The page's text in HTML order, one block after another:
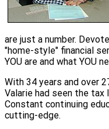
are just a number.
"home-style" financial
YOU are and what YOU
With 34 years and over
Valarie had seen the tax
Constant continuing
cutting-edge.